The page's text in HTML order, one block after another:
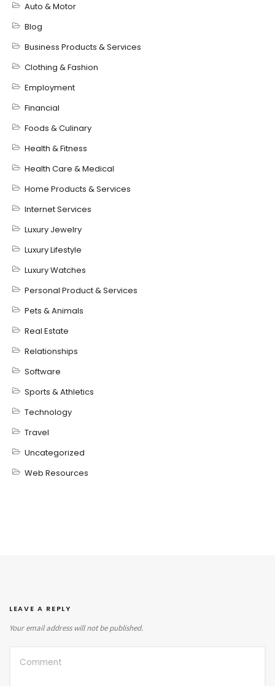
Auto & Motor
Blog
Business Products & Services
Clothing & Fashion
Employment
Financial
Foods & Culinary
Health & Fitness
Health Care & Medical
Home Products & Services
Internet Services
Luxury Jewelry
Luxury Lifestyle
Luxury Watches
Personal Product & Services
Pets & Animals
Real Estate
Relationships
Software
Sports & Athletics
Technology
Travel
Uncategorized
Web Resources
LEAVE A REPLY
Your email address will not be published.